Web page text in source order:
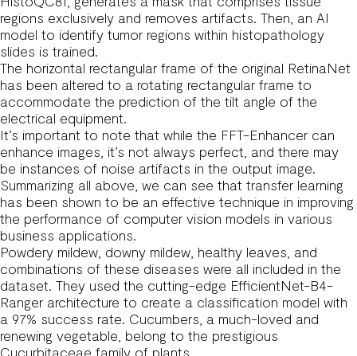
regions exclusively and removes artifacts. Then, an AI
model to identify tumor regions within histopathology
slides is trained.
The horizontal rectangular frame of the original RetinaNet
has been altered to a rotating rectangular frame to
accommodate the prediction of the tilt angle of the
electrical equipment.
It’s important to note that while the FFT-Enhancer can
enhance images, it’s not always perfect, and there may
be instances of noise artifacts in the output image.
Summarizing all above, we can see that transfer learning
has been shown to be an effective technique in improving
the performance of computer vision models in various
business applications.
Powdery mildew, downy mildew, healthy leaves, and
combinations of these diseases were all included in the
dataset. They used the cutting-edge EfficientNet-B4-
Ranger architecture to create a classification model with
a 97% success rate. Cucumbers, a much-loved and
renewing vegetable, belong to the prestigious
Cucurbitaceae family of plants.